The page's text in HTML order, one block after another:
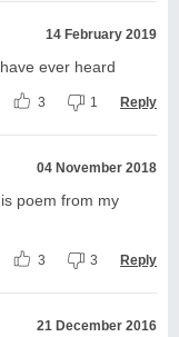
14 February 2019
ever heard
3 1 Reply
04 November 2018
poem from my
3 3 Reply
21 December 2016